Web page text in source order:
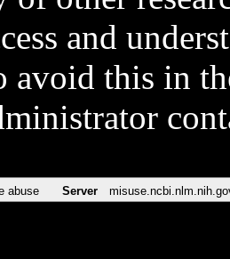
and
avoid this in
abuse Server